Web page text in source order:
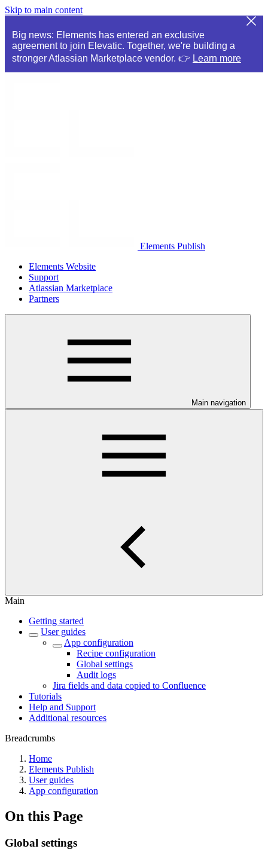
Skip to main content
Big news: Elements has entered an exclusive
agreement to join Elevatic. Together, we're building a
stronger Atlassian Marketplace vendor. 👉 Learn more
Elements Publish
Elements Website
Support
Atlassian Marketplace
Partners
Main navigation
Main
Getting started
User guides
App configuration
Recipe configuration
Global settings
Audit logs
Jira fields and data copied to Confluence
Tutorials
Help and Support
Additional resources
Breadcrumbs
Home
Elements Publish
User guides
App configuration
On this Page
Global settings